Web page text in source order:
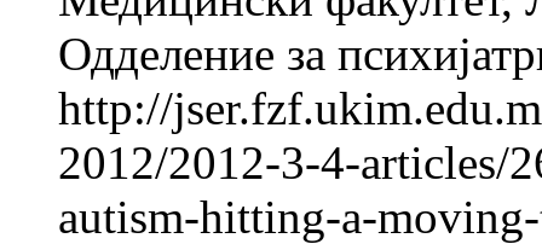
Одделение за
http://
2012/2012-3-4-articles/
autism-hitting-a-